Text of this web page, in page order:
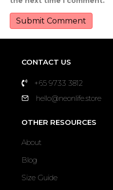
CONTACT US
+65 9733 3812
hello@neonlife.store
OTHER RESOURCES
About
Blog
Size Guide